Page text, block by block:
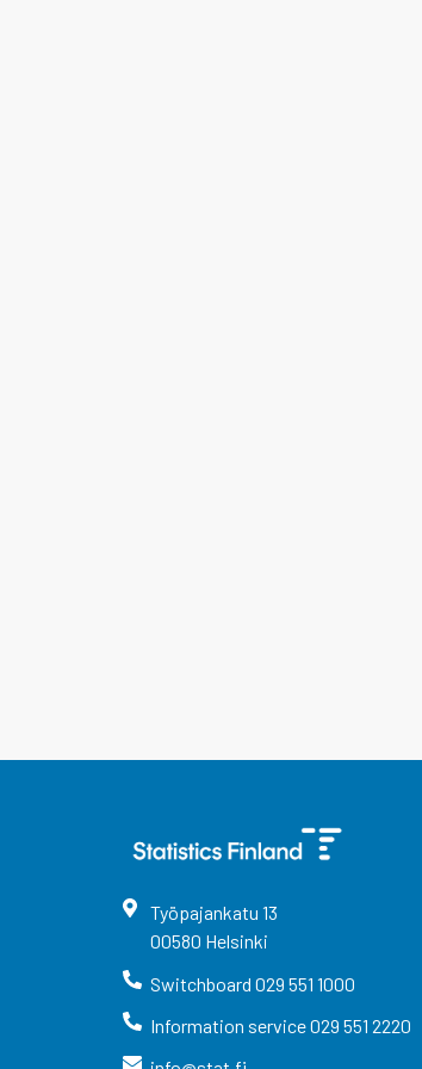
Työpajankatu 13
00580 Helsinki
Switchboard 029 551 1000
Information service029 551 2220